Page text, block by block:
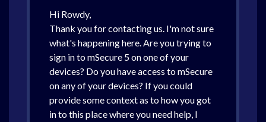
Hi Rowdy,
Thank you for contacting us. I'm not sure
what's happening here. Are you trying to
sign in to mSecure 5 on one of your
devices? Do you have access to mSecure
on any of your devices? If you could
provide some context as to how you got
in to this place where you need help, I